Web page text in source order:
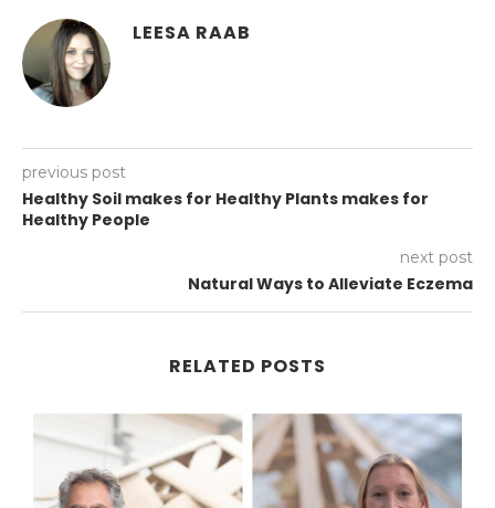
LEESA RAAB
previous post
Healthy Soil makes for Healthy Plants makes for
Healthy People
next post
Natural Ways to Alleviate Eczema
RELATED POSTS